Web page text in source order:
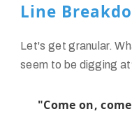
Line
Let's get granular.
seem to be digging
"Come on,